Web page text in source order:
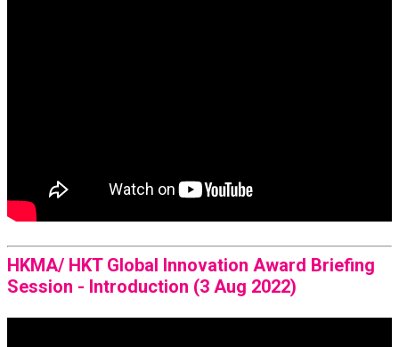
HKMA/ HKT Global Innovation Award Briefing
Session - Introduction (3 Aug 2022)